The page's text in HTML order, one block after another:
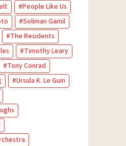
People Like Us
Soliman Gamil
The Residents
Timothy Leary
Tony Conrad
Ursula K. Le Guin